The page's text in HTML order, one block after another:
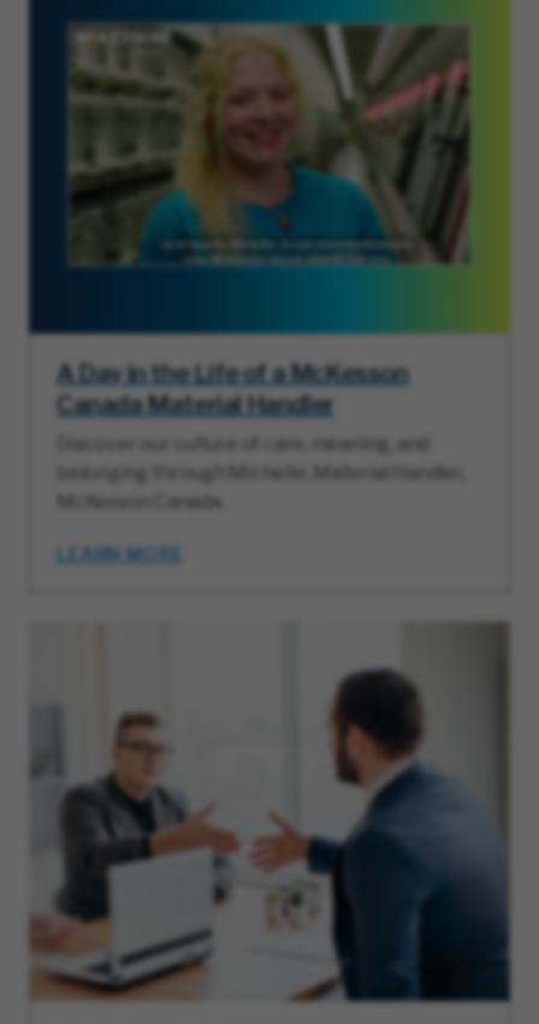
A Day in the Life of a McKesson
Canada Material Handler
Discover our culture of care, meaning, and
belonging through Michelle, Material Handler,
McKesson Canada.
LEARN MORE